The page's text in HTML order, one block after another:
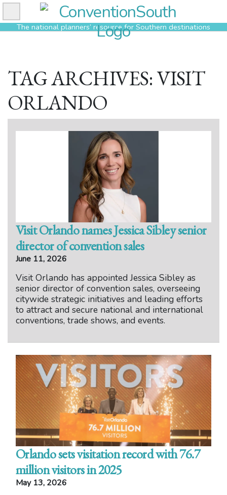
Skip
to
contentThe national planners’ resource for Southern destinations
TAG ARCHIVES: VISIT
ORLANDO
Visit Orlando names Jessica Sibley senior
director of convention sales
June 11, 2026
Visit Orlando has appointed Jessica Sibley as
senior director of convention sales, overseeing
citywide strategic initiatives and leading efforts
to attract and secure national and international
conventions, trade shows, and events.
Orlando sets visitation record with 76.7
million visitors in 2025
May 13, 2026